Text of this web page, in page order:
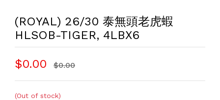
(ROYAL) 26/30 泰無頭老虎蝦
HLSOB-TIGER, 4LBX6
$0.00 $0.00
(Out of stock)